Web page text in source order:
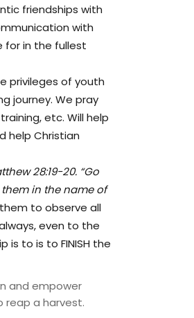
friendships with
with
for in the fullest
privileges of youth
journey. We pray
etc. Will help
help Christian
28:19-20. “Go
in the name of
to observe all
even to the
is to is to FINISH the
and empower
reap a harvest.